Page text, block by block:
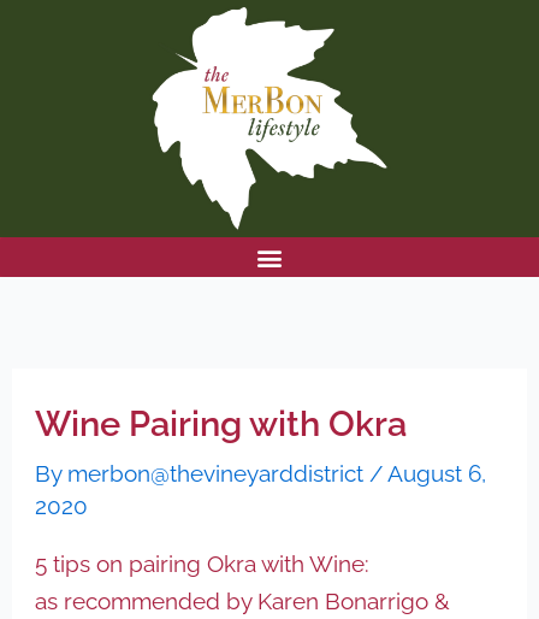
Wine Pairing with Okra
By merbon@thevineyarddistrict /August 6,
2020
5 tips on pairing Okra with Wine:
as recommended by Karen Bonarrigo &